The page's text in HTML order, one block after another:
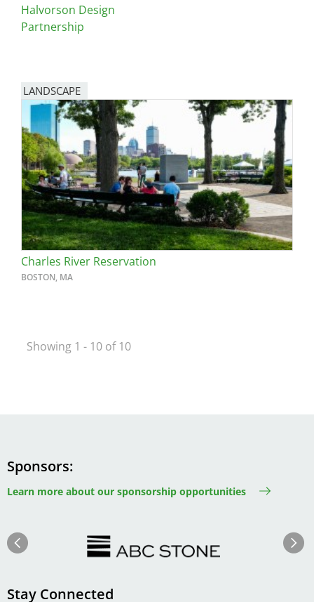
Halvorson Design
Partnership
LANDSCAPE
Charles River Reservation
BOSTON, MA
Showing 1 - 10 of 10
Sponsors
Learn more about our sponsorship opportunities
Previous Next
Stay Connected